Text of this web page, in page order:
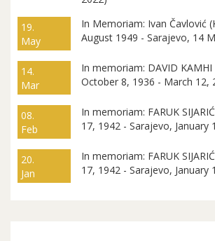
19.
May
In Memoriam: Ivan Čavlović
August 1949 - Sarajevo, 14
14.
Mar
In memoriam: DAVID KAMHI
October 8, 1936 - March 12,
08.
Feb
In memoriam: FARUK
17, 1942 - Sarajevo, January
20.
Jan
In memoriam: FARUK
17, 1942 - Sarajevo, January